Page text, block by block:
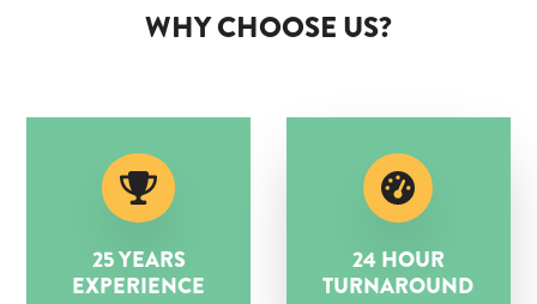
WHY CHOOSE US?
25 YEARS
EXPERIENCE
24 HOUR
TURNAROUND